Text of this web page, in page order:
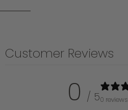
Customer Reviews
0 / 50 reviews